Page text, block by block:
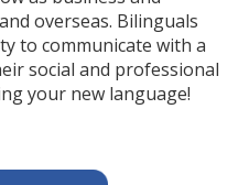
overseas. Bilinguals
to communicate with a
social and professional
your new language!